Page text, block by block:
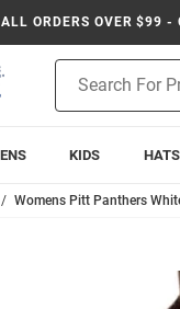
ORDERS OVER $99 -
Search
KIDS HATS
Womens Pitt Panthers